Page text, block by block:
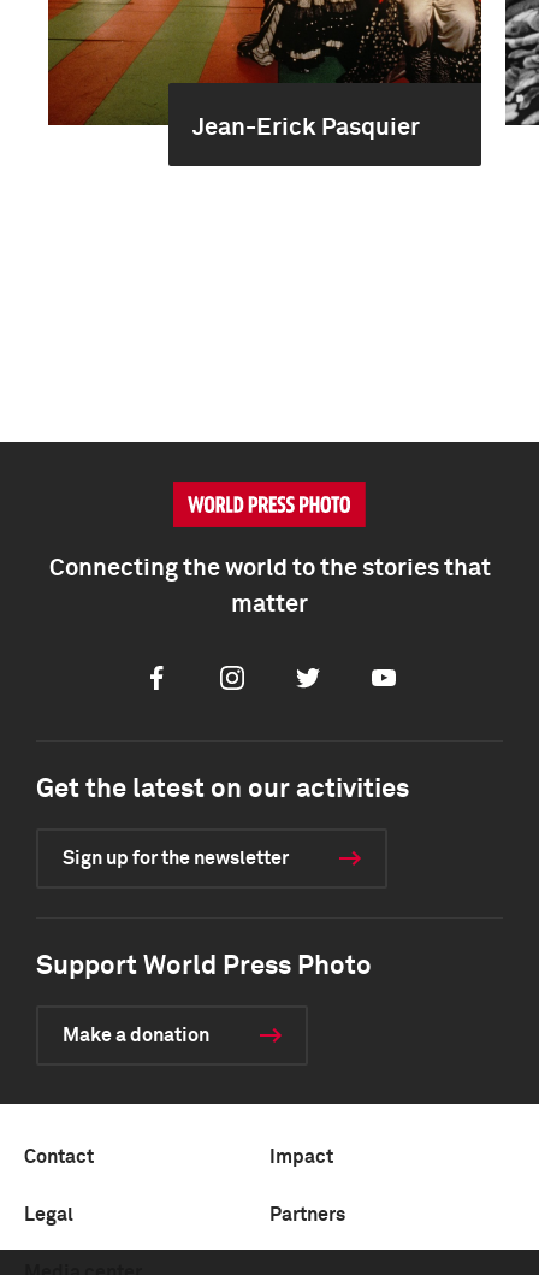
Jean-Erick Pasquier
Connecting the world to the stories that
matter
FacebookInstagramTwitter Youtube
Get the latest on our activities
Sign up for the newsletter
Support World Press Photo
Make a donation
Contact Impact
Legal Partners